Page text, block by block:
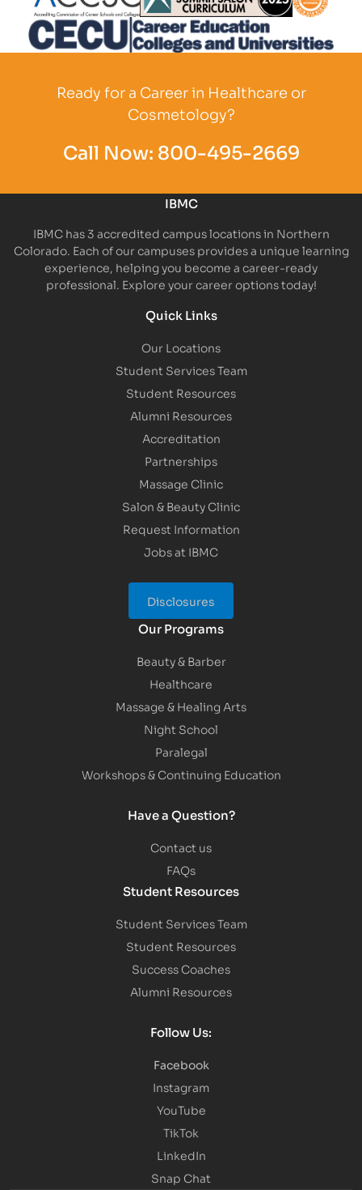
Partner Logo Partner Logo
Ready for a Career in Healthcare or
Cosmetology?
Call Now: 800-495-2669
IBMC
IBMC has 3 accredited campus locations in Northern
Colorado. Each of our campuses provides a unique learning
experience, helping you become a career-ready
professional. Explore your career options today!
Quick Links
Our Locations
Student Services Team
Student Resources
Alumni Resources
Accreditation
Partnerships
Massage Clinic
Salon & Beauty Clinic
Request Information
Jobs at IBMC
Disclosures
Our Programs
Beauty & Barber
Healthcare
Massage & Healing Arts
Night School
Paralegal
Workshops & Continuing Education
Have a Question?
Contact us
FAQs
Student Resources
Student Services Team
Student Resources
Success Coaches
Alumni Resources
Follow Us:
Facebook
Instagram
YouTube
TikTok
LinkedIn
Snap Chat